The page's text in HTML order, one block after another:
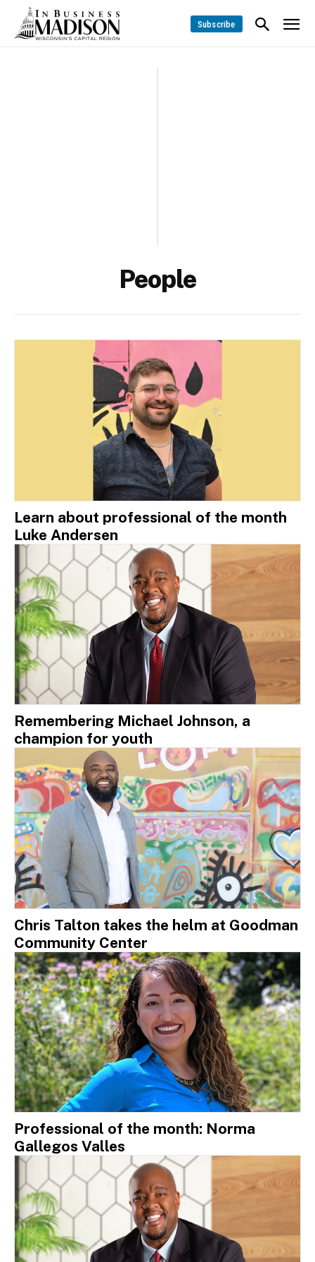
Subscribe
People
Learn about professional of the month
Luke Andersen
Remembering Michael Johnson, a
champion for youth
Chris Talton takes the helm at Goodman
Community Center
Professional of the month: Norma
Gallegos Valles